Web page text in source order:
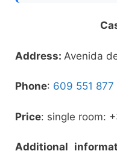
Address: Avenida
Phone: 609 551 877
Price: single room:
Additional